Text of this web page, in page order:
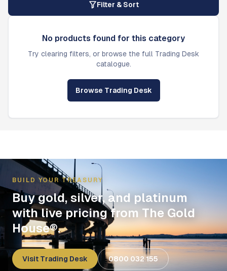
Filter & Sort
No products found for this category
Try clearing filters, or browse the full Trading Desk
catalogue.
Browse Trading Desk
BUILD YOUR TREASURY
Buy gold, silver, and platinum
with live pricing from The Gold
House®.
Visit Trading Desk 0800 032 155